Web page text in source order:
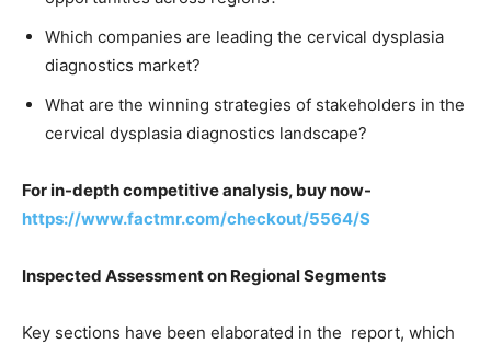
Which companies are leading the cervical dysplasia
diagnostics market?
What are the winning strategies of stakeholders in the
cervical dysplasia diagnostics landscape?
For in-depth competitive analysis, buy now-
https://www.factmr.com/checkout/5564/S
Inspected Assessment on Regional Segments
Key sections have been elaborated in the report, which